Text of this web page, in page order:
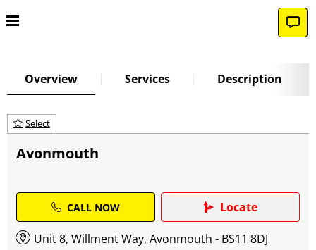
Overview Services Description
Select
Avonmouth
CALL NOW Locate
Unit 8, Willment Way, Avonmouth - BS11 8DJ